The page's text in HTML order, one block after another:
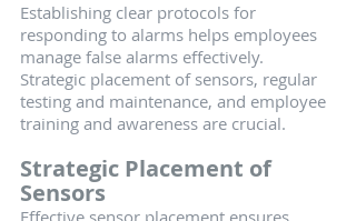
Establishing clear protocols for
responding to alarms helps employees
manage false alarms effectively.
Strategic placement of sensors, regular
testing and maintenance, and employee
training and awareness are crucial.
Strategic Placement of
Sensors